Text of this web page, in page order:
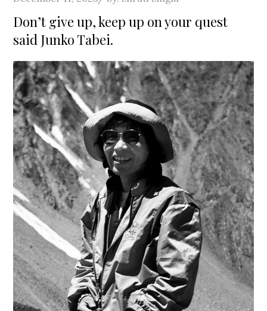
on
Don’t give up, keep up on your quest
said Junko Tabei.